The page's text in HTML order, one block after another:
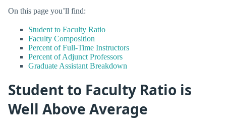
On this page you’ll find:
Student to Faculty Ratio
Faculty Composition
Percent of Full-Time Instructors
Percent of Adjunct Professors
Graduate Assistant Breakdown
Student to Faculty Ratio is
Well Above Average